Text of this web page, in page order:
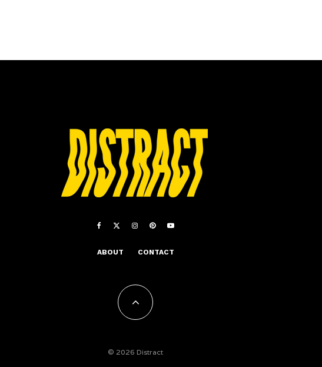
ABOUT CONTACT
© 2026 Distract